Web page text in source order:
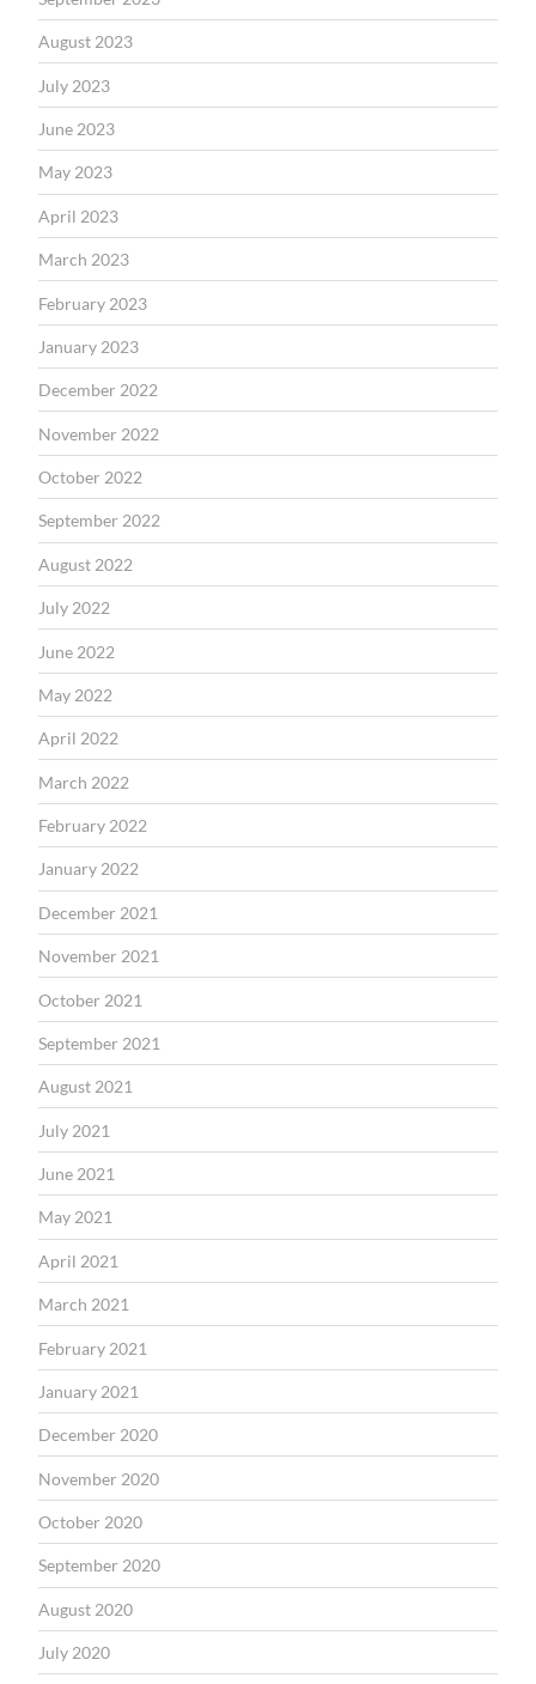
August 2023
July 2023
June 2023
May 2023
April 2023
March 2023
February 2023
January 2023
December 2022
November 2022
October 2022
September 2022
August 2022
July 2022
June 2022
May 2022
April 2022
March 2022
February 2022
January 2022
December 2021
November 2021
October 2021
September 2021
August 2021
July 2021
June 2021
May 2021
April 2021
March 2021
February 2021
January 2021
December 2020
November 2020
October 2020
September 2020
August 2020
July 2020